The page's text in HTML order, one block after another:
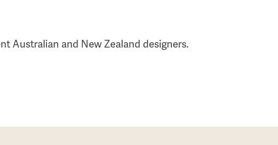
Australian and New Zealand designers.